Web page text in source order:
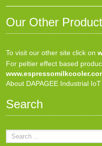
Our Other
To visit our other site click on
For peltier effect based
About DAPAGEE Industrial IoT
Search